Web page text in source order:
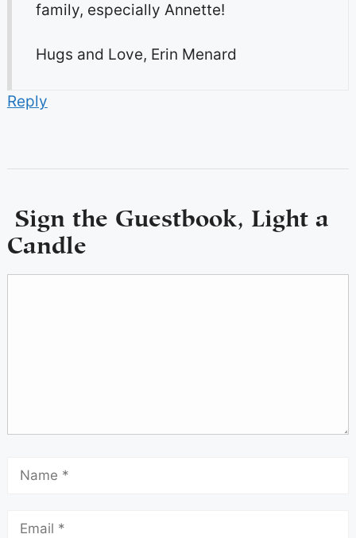
family, especially Annette!
Hugs and Love, Erin Menard
Reply
Sign the Guestbook, Light a
Candle